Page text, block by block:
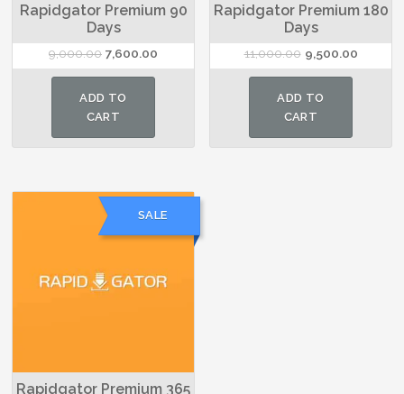
Rapidgator Premium 90
Days
9,000.00 Original
price
was:
₹9,000.00.
7,600.00
price
ADD TO
CART
Rapidgator Premium 180
Days
11,000.00 Original
price
was:
₹11,000.00.
9,500.00Current
price
ADD TO
CART
SALE
Rapidgator Premium 365